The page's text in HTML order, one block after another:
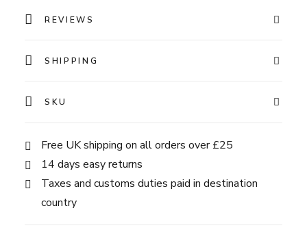
REVIEWS
SHIPPING
SKU
Free UK shipping on all orders over £25
14 days easy returns
Taxes and customs duties paid in destination
country